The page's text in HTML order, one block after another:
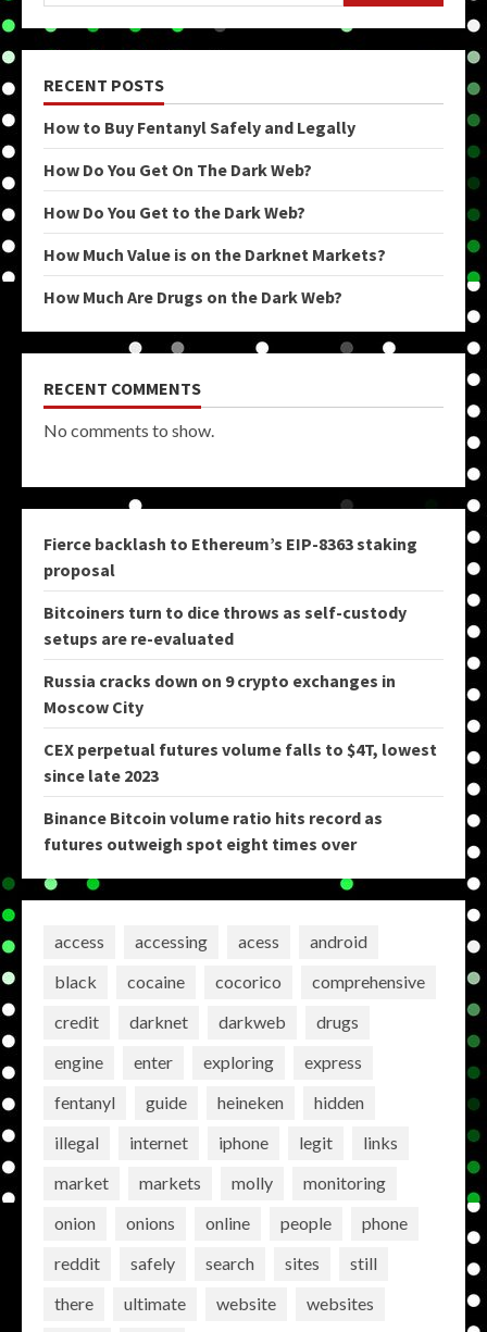
RECENT POSTS
How to Buy Fentanyl Safely and Legally
How Do You Get On The Dark Web?
How Do You Get to the Dark Web?
How Much Value is on the Darknet Markets?
How Much Are Drugs on the Dark Web?
RECENT COMMENTS
No comments to show.
Fierce backlash to Ethereum’s EIP-8363 staking
proposal
Bitcoiners turn to dice throws as self-custody
setups are re-evaluated
Russia cracks down on 9 crypto exchanges in
Moscow City
CEX perpetual futures volume falls to $4T, lowest
since late 2023
Binance Bitcoin volume ratio hits record as
futures outweigh spot eight times over
access accessing acess
android
black
cocaine cocorico
comprehensive
credit
darknet darkweb
drugs
engine
enter exploring
express
fentanyl
guide heineken
hidden
illegal
internet iphone legit
links
market
markets molly
monitoring
onion
onions online people
phone
reddit
safely search sites
still
there
ultimate website
websites